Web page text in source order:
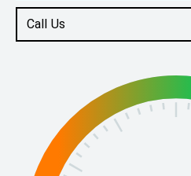
Call Us